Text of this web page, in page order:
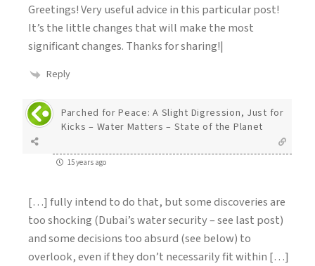
Greetings! Very useful advice in this particular post!
It’s the little changes that will make the most
significant changes. Thanks for sharing!|
Reply
Parched for Peace: A Slight Digression, Just for
Kicks – Water Matters – State of the Planet
15 years ago
[…] fully intend to do that, but some discoveries are
too shocking (Dubai’s water security – see last post)
and some decisions too absurd (see below) to
overlook, even if they don’t necessarily fit within […]